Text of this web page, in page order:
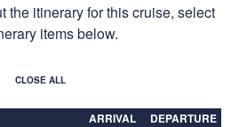
the itinerary for this cruise, select
items below.
CLOSE ALL
ARRIVAL DEPARTURE